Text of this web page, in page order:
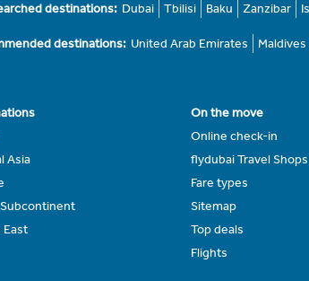
destinations: Dubai Tbilisi Baku Zanzibar
destinations: United Arab Emirates Maldives
Asia
East
On the move
Online check-in
flydubai Travel Shops
Fare types
Sitemap
Top deals
Flights